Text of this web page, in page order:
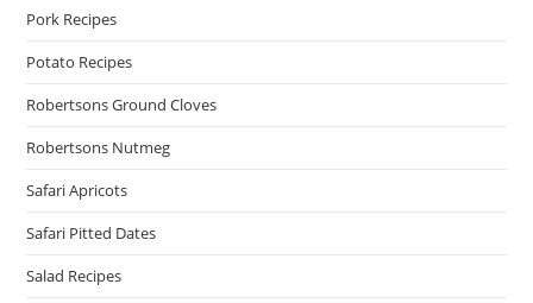
Pork Recipes
Potato Recipes
Robertsons Ground Cloves
Robertsons Nutmeg
Safari Apricots
Safari Pitted Dates
Salad Recipes